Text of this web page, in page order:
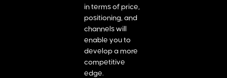
in terms of price,
positioning, and
channels will
enable you to
develop a more
competitive
edge.